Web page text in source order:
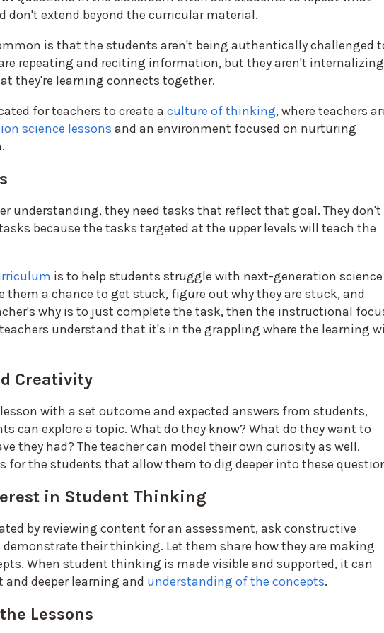
don't extend beyond the curricular material.
is that the students aren't being authentically challenged
repeating and reciting information, but they aren't
they're learning connects together.
for teachers to create a culture of thinking, where teachers
science lessons and an environment focused on nurturing
understanding, they need tasks that reflect that goal. They don't
because the tasks targeted at the upper levels will teach the
is to help students struggle with next-generation science
them a chance to get stuck, figure out why they are stuck, and
why is to just complete the task, then the instructional
understand that it's in the grappling where the learning
Creativity
with a set outcome and expected answers from students,
can explore a topic. What do they know? What do they want to
they had? The teacher can model their own curiosity as well.
for the students that allow them to dig deeper into these
in Student Thinking
by reviewing content for an assessment, ask constructive
their thinking. Let them share how they are making
When student thinking is made visible and supported, it can
deeper learning and understanding of the concepts.
Lessons